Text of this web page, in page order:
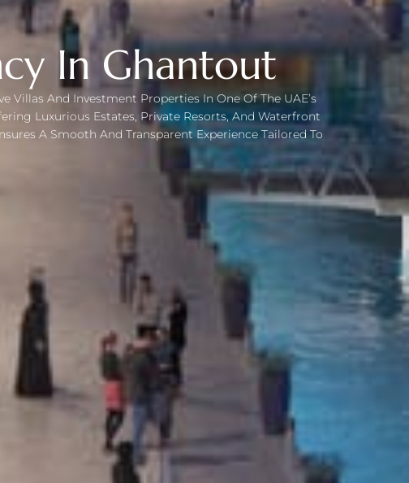
In Ghantout
Villas And Investment Properties In One Of The UAE’s
Luxurious Estates, Private Resorts, And Waterfront
A Smooth And Transparent Experience Tailored To